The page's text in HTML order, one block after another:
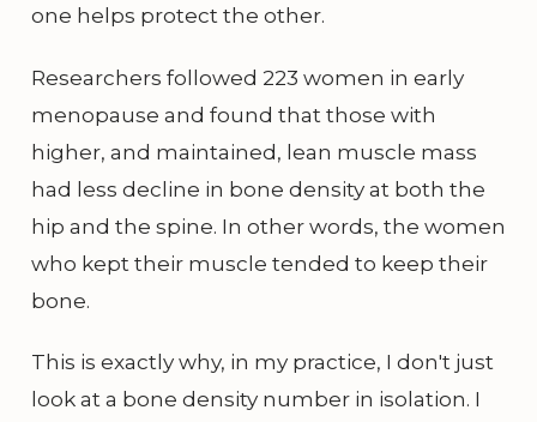
one helps protect the other.
Researchers followed 223 women in early
menopause and found that those with
higher, and maintained, lean muscle mass
had less decline in bone density at both the
hip and the spine. In other words, the women
who kept their muscle tended to keep their
bone.
This is exactly why, in my practice, I don't just
look at a bone density number in isolation. I